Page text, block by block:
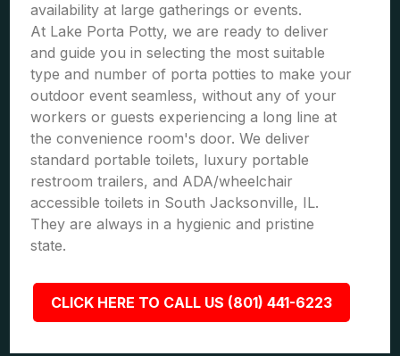
availability at large gatherings or events.
At Lake Porta Potty, we are ready to deliver
and guide you in selecting the most suitable
type and number of porta potties to make your
outdoor event seamless, without any of your
workers or guests experiencing a long line at
the convenience room's door. We deliver
standard portable toilets, luxury portable
restroom trailers, and ADA/wheelchair
accessible toilets in South Jacksonville, IL.
They are always in a hygienic and pristine
state.
CLICK HERE TO CALL US (801) 441-6223